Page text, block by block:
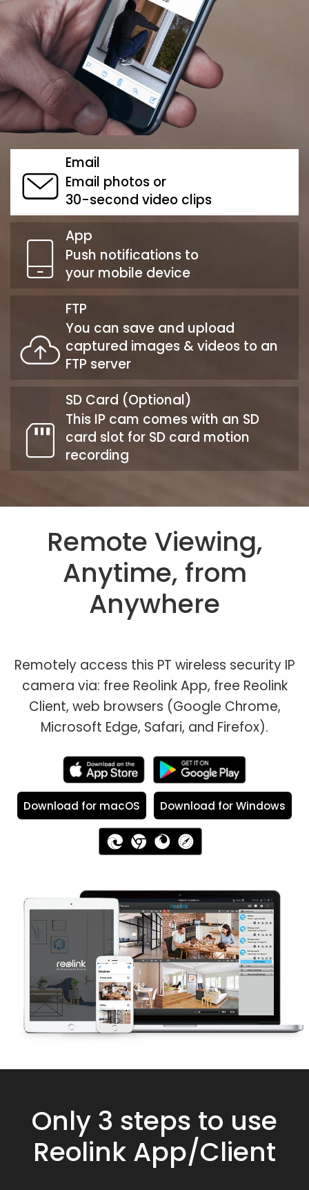
Email
Email photos or
30-second video clips
App
Push notifications to
your mobile device
FTP
You can save and upload
captured images & videos to an
FTP server
SD Card (Optional)
This IP cam comes with an SD
card slot for SD card motion
recording
Remote Viewing,
Anytime, from
Anywhere
Remotely access this PT wireless security IP
camera via: free Reolink App, free Reolink
Client, web browsers (Google Chrome,
Microsoft Edge, Safari, and Firefox).
Download for macOS Download for Windows
Only 3 steps to use
Reolink App/Client